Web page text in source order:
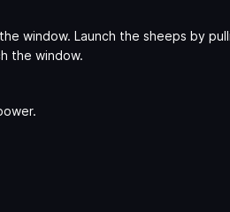
window. Launch the sheeps by
the window.